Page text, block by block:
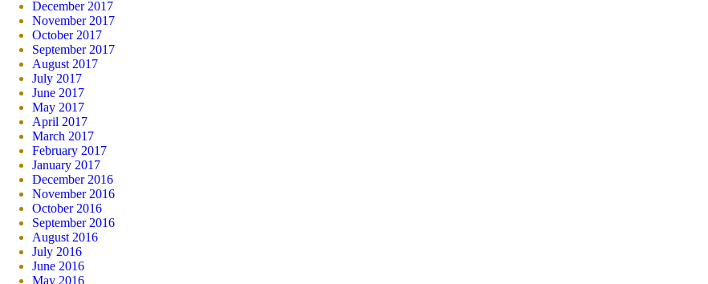
December 2017
November 2017
October 2017
September 2017
August 2017
July 2017
June 2017
May 2017
April 2017
March 2017
February 2017
January 2017
December 2016
November 2016
October 2016
September 2016
August 2016
July 2016
June 2016
May 2016